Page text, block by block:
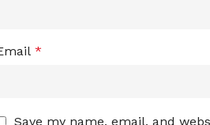
*
Save my name, email, and